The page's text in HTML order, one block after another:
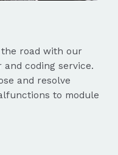
the road with our
coding service.
and resolve
to module